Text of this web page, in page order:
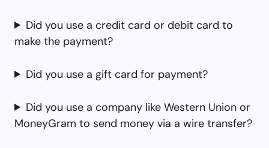
Did you use a credit card or debit card to
make the payment?
Did you use a gift card for payment?
Did you use a company like Western Union or
MoneyGram to send money via a wire transfer?